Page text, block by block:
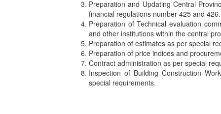
Preparation and Updating Central
financial regulations number 425 and 426.
Preparation of Technical evaluation
and other institutions within the central
Preparation of estimates as per special
Preparation of price indices and
Contract administration as per special
Inspection of Building Construction
special requirements.